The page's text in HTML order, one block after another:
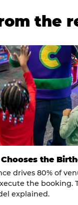
the
the
drives 80% of
the booking.
explained.